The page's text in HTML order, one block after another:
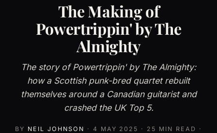
The Making of
Powertrippin' by The
Almighty
The story of Powertrippin' by The Almighty:
how a Scottish punk-bred quartet rebuilt
themselves around a Canadian guitarist and
crashed the UK Top 5.
BY NEIL JOHNSON · 4 MAY 2025 · 25 MIN READ ·